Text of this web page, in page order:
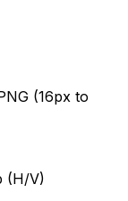
(16px to
(H/V)